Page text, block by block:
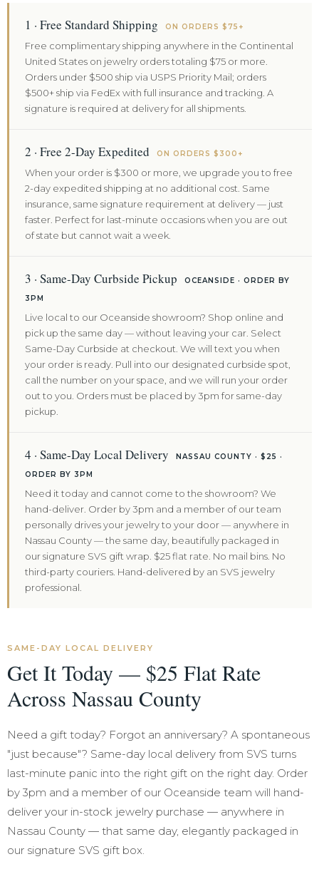
1 · Free Standard Shipping ON ORDERS $75+
Free complimentary shipping anywhere in the Continental
United States on jewelry orders totaling $75 or more.
Orders under $500 ship via USPS Priority Mail; orders
$500+ ship via FedEx with full insurance and tracking. A
signature is required at delivery for all shipments.
2 · Free 2-Day Expedited ON ORDERS $300+
When your order is $300 or more, we upgrade you to free
2-day expedited shipping at no additional cost. Same
insurance, same signature requirement at delivery — just
faster. Perfect for last-minute occasions when you are out
of state but cannot wait a week.
3 · Same-Day Curbside Pickup
OCEANSIDE · ORDER BY
3PM
Live local to our Oceanside showroom? Shop online and
pick up the same day — without leaving your car. Select
Same-Day Curbside at checkout. We will text you when
your order is ready. Pull into our designated curbside spot,
call the number on your space, and we will run your order
out to you. Orders must be placed by 3pm for same-day
pickup.
4 · Same-Day Local Delivery
NASSAU COUNTY · $25 ·
ORDER BY 3PM
Need it today and cannot come to the showroom? We
hand-deliver. Order by 3pm and a member of our team
personally drives your jewelry to your door — anywhere in
Nassau County — the same day, beautifully packaged in
our signature SVS gift wrap. $25 flat rate. No mail bins. No
third-party couriers. Hand-delivered by an SVS jewelry
professional.
SAME-DAY LOCAL DELIVERY
Get It Today — $25 Flat Rate
Across Nassau County
Need a gift today? Forgot an anniversary? A spontaneous
"just because"? Same-day local delivery from SVS turns
last-minute panic into the right gift on the right day. Order
by 3pm and a member of our Oceanside team will hand-
deliver your in-stock jewelry purchase — anywhere in
Nassau County — that same day, elegantly packaged in
our signature SVS gift box.